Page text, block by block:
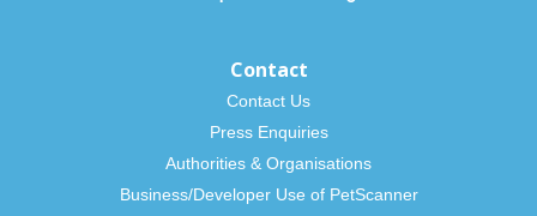
Contact
Contact Us
Press Enquiries
Authorities & Organisations
Business/Developer Use of PetScanner